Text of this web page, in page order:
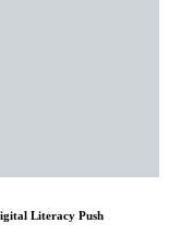
Literacy Push